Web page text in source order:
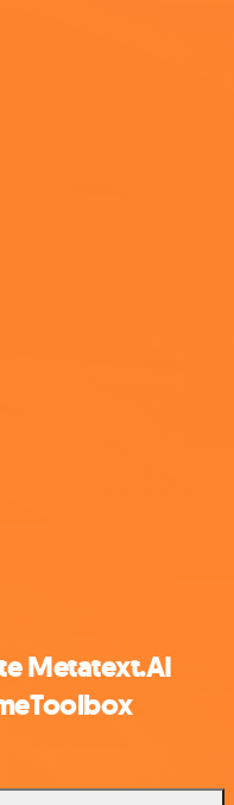
Metatext.AI